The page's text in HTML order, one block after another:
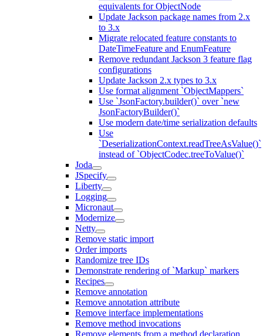
equivalents for ObjectNode
Update Jackson package names from 2.x
to 3.x
Migrate relocated feature constants to
DateTimeFeature and EnumFeature
Remove redundant Jackson 3 feature flag
configurations
Update Jackson 2.x types to 3.x
Use format alignment `ObjectMappers`
Use `JsonFactory.builder()` over `new
JsonFactoryBuilder()`
Use modern date/time serialization defaults
Use
`DeserializationContext.readTreeAsValue()`
instead of `ObjectCodec.treeToValue()`
Joda
JSpecify
Liberty
Logging
Micronaut
Modernize
Netty
Remove static import
Order imports
Randomize tree IDs
Demonstrate rendering of `Markup` markers
Recipes
Remove annotation
Remove annotation attribute
Remove interface implementations
Remove method invocations
Remove elements from a method declaration